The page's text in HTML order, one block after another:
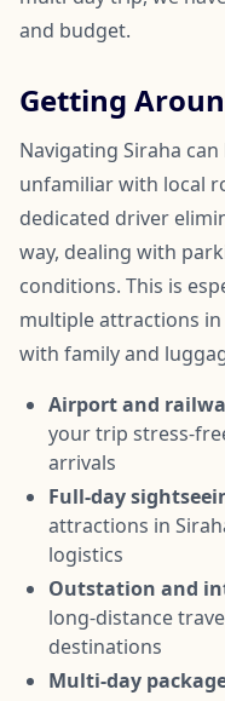
and budget.
Getting
Navigating Siraha
unfamiliar with local
dedicated driver
way, dealing with
conditions. This is
multiple attractions
with family and
Airport and
your trip stress-
arrivals
Full-day
attractions in
logistics
Outstation and
long-distance
destinations
Multi-day